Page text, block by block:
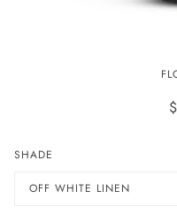
SHADE
OFF WHITE LINEN